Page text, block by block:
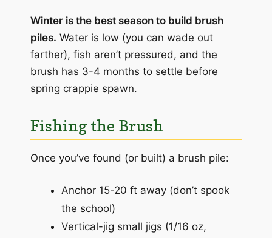
Winter is the best season to build brush
piles. Water is low (you can wade out
farther), fish aren’t pressured, and the
brush has 3-4 months to settle before
spring crappie spawn.
Fishing the Brush
Once you’ve found (or built) a brush pile:
Anchor 15-20 ft away (don’t spook
the school)
Vertical-jig small jigs (1/16 oz,